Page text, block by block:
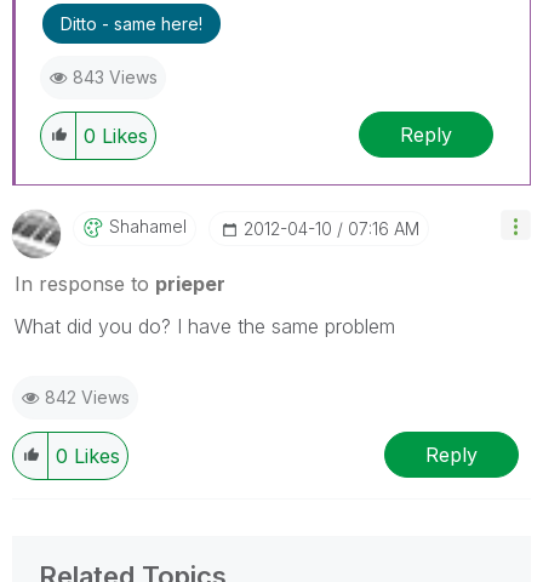
Ditto - same here!
843 Views
0 Likes Reply
Shahamel ‎2012-04-10 07:16 AM
In response to prieper
What did you do? I have the same problem
842 Views
0 Likes Reply